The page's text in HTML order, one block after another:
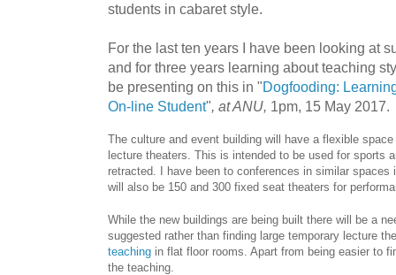
students in cabaret style.
For the last ten years I have been looking at
and for three years learning about teaching
be presenting on this in "Dogfooding:
On-line Student", at ANU, 1pm, 15 May 2017.
The culture and event building will have a flexible
lecture theaters. This is intended to be used for sports
retracted. I have been to conferences in similar spaces
will also be 150 and 300 fixed seat theaters for
While the new buildings are being built there will be a
suggested rather than finding large temporary lecture
teaching in flat floor rooms. Apart from being easier to
the teaching.